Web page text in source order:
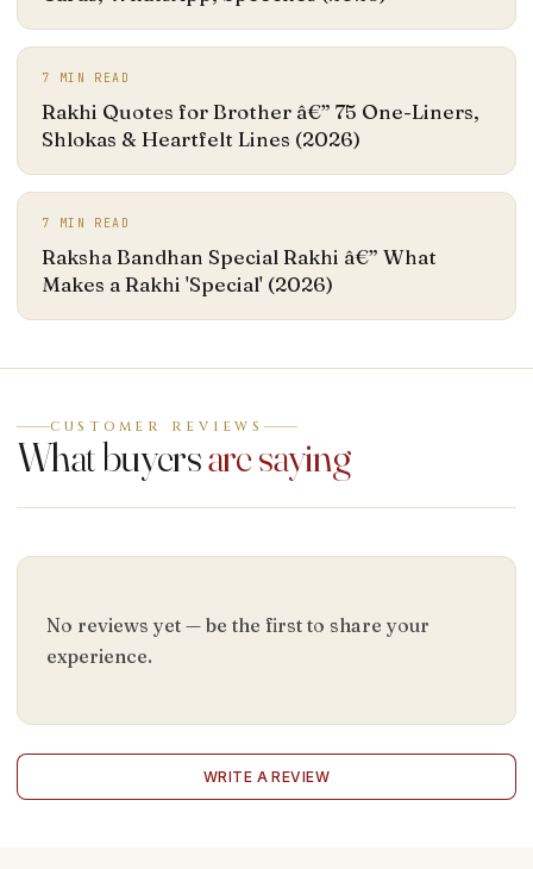
7 MIN READ
Rakhi Quotes for Brother â€” 75 One-Liners,
Shlokas & Heartfelt Lines (2026)
7 MIN READ
Raksha Bandhan Special Rakhi â€” What
Makes a Rakhi 'Special' (2026)
CUSTOMER REVIEWS
What buyersare saying
No reviews yet — be the first to share your
experience.
WRITE A REVIEW